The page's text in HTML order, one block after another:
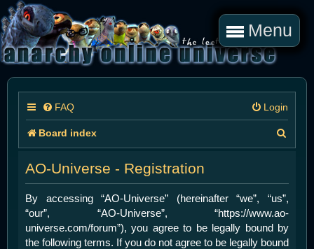
Menu
FAQ Login
Board index
h
AO-Universe - Registration
By accessing “AO-Universe” (hereinafter “we”, “us”,
“our”, “AO-Universe”, “https://www.ao-
universe.com/forum”), you agree to be legally bound by
the following terms. If you do not agree to be legally bound